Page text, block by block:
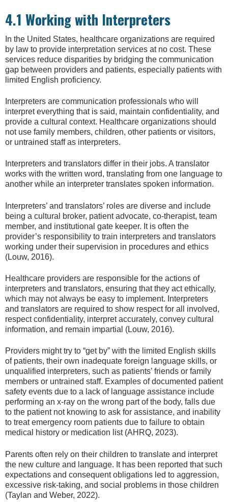
4.1 Working with Interpreters
In the United States, healthcare organizations are required
by law to provide interpretation services at no cost. These
services reduce disparities by bridging the communication
gap between providers and patients, especially patients with
limited English proficiency.
Interpreters are communication professionals who will
interpret everything that is said, maintain confidentiality, and
provide a cultural context. Healthcare organizations should
not use family members, children, other patients or visitors,
or untrained staff as interpreters.
Interpreters and translators differ in their jobs. A translator
works with the written word, translating from one language to
another while an interpreter translates spoken information.
Interpreters’ and translators’ roles are diverse and include
being a cultural broker, patient advocate, co-therapist, team
member, and institutional gate keeper. It is often the
provider’s responsibility to train interpreters and translators
working under their supervision in procedures and ethics
(Louw, 2016).
Healthcare providers are responsible for the actions of
interpreters and translators, ensuring that they act ethically,
which may not always be easy to implement. Interpreters
and translators are required to show respect for all involved,
respect confidentiality, interpret accurately, convey cultural
information, and remain impartial (Louw, 2016).
Providers might try to “get by” with the limited English skills
of patients, their own inadequate foreign language skills, or
unqualified interpreters, such as patients’ friends or family
members or untrained staff. Examples of documented patient
safety events due to a lack of language assistance include
performing an x-ray on the wrong part of the body, falls due
to the patient not knowing to ask for assistance, and inability
to treat emergency room patients due to failure to obtain
medical history or medication list (AHRQ, 2023).
Parents often rely on their children to translate and interpret
the new culture and language. It has been reported that such
expectations and consequent obligations led to aggression,
excessive risk-taking, and social problems in those children
(Taylan and Weber, 2022).